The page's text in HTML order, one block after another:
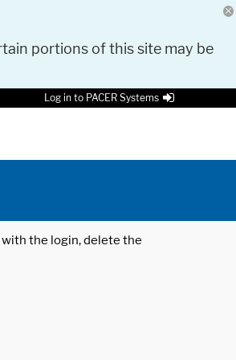
portions of this site may be
Log in to PACER Systems
the login, delete the